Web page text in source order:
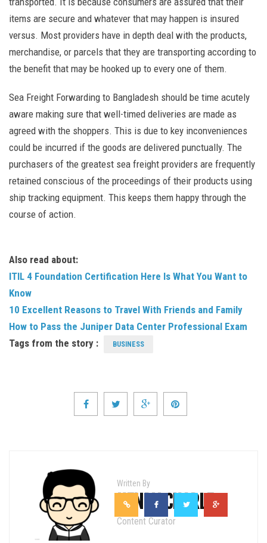
items are secure and whatever that may happen is insured
versus. Most providers have in depth deal with the products,
merchandise, or parcels that they are transporting according to
the benefit that may be hooked up to every one of them.
Sea Freight Forwarding to Bangladesh should be time acutely
aware making sure that well-timed deliveries are made as
agreed with the shoppers. This is due to key inconveniences
could be incurred if the goods are delivered punctually. The
purchasers of the greatest sea freight providers are frequently
retained conscious of the proceedings of their products using
ship tracking equipment. This keeps them happy through the
course of action.
Also read about:
ITIL 4 Foundation Certification Here Is What You Want to
Know
10 Excellent Reasons to Travel With Friends and Family
How to Pass the Juniper Data Center Professional Exam
Tags from the story :
BUSINESS
Written By
HENRY CHARLE
Content Curator